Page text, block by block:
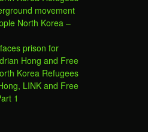
movement
North Korea –
prison for
Hong and Free
Korea Refugees
LINK and Free
1